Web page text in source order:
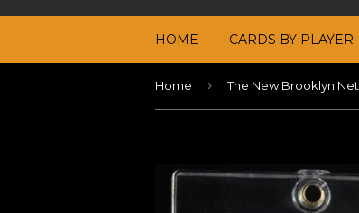
HOME CARDS BY PLAYER
Home › The New Brooklyn